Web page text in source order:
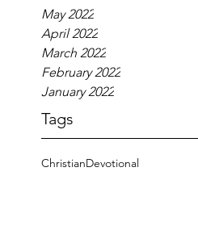
May 2022
April 2022
March 2022
February 2022
January 2022
Tags
ChristianDevotional